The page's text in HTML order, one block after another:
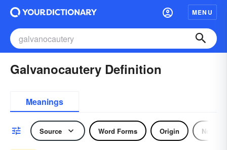
MENU
Galvanocautery Definition
Meanings
Source Word Forms Origin Noun